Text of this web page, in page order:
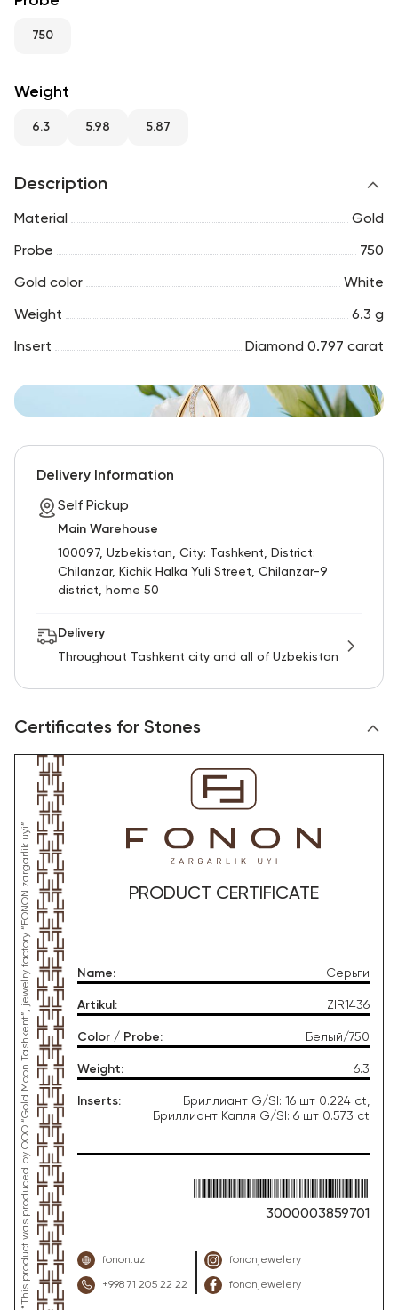
750
Weight
6.3 5.98 5.87
Description
Material Gold
Probe 750
Gold color White
Weight 6.3 g
Insert Diamond 0.797 carat
Delivery Information
Self Pickup
Main Warehouse
100097, Uzbekistan, City: Tashkent, District:
Chilanzar, Kichik Halka Yuli Street, Chilanzar-9
district, home 50
Delivery
Throughout Tashkent city and all of Uzbekistan
Certificates for Stones
*This product was produced by OOO “Gold Moon Tashkent”, jewelry factory “FONON zargarlik uyi” PRODUCT CERTIFICATE
Name: Серьги
Artikul : ZIR1436
Color / Probe: Белый/750
Weight: 6.3
Inserts:
Бриллиант G/SI: 16 шт 0.224 ct,
Бриллиант Капля G/SI: 6 шт 0.573 ct
3000003859701
fonon.uz
+998 71 205 22 22
fononjewelery
fononjewelery